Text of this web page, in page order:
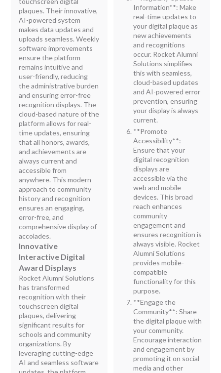
plaques. Their innovative,
AI-powered system
makes data updates and
uploads seamless. Weekly
software improvements
ensure the platform
remains intuitive and
user-friendly, reducing
the administrative burden
and ensuring error-free
recognition displays. The
cloud-based nature of the
platform allows for real-
time updates, ensuring
that all honors, awards,
and achievements are
always current and
accessible from
anywhere. This modern
approach to community
history and recognition
ensures an engaging,
error-free, and
comprehensive display of
accolades.
Innovative
Interactive Digital
Award Displays
Rocket Alumni Solutions
has transformed
recognition with their
touchscreen digital
plaques, delivering
significant results for
schools and community
organizations. By
leveraging cutting-edge
AI and seamless software
Information**: Make
real-time updates to
your digital plaque as
new achievements
and recognitions
occur. Rocket Alumni
Solutions simplifies
this with seamless,
cloud-based updates
and AI-powered error
prevention, ensuring
your display is always
current.
**Promote
Accessibility**:
Ensure that your
digital recognition
displays are
accessible via the
web and mobile
devices. This broad
reach enhances
community
engagement and
ensures recognition is
always visible. Rocket
Alumni Solutions
provides mobile-
compatible
functionality for this
purpose.
**Engage the
Community**: Share
the digital plaque with
your community.
Encourage interaction
and engagement by
promoting it on social
media and other